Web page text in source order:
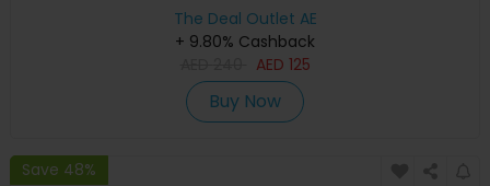
The Deal Outlet AE
+ 9.80% Cashback
AED 125
Buy Now
Save 48%